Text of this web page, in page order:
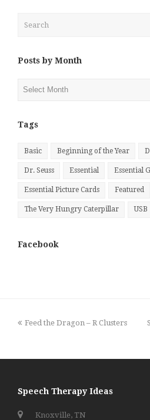
Posts by Month
Posts
Tags
Basic Beginning of the Year
Dr. Seuss Essential Essential
Essential Picture Cards Featured
The Very Hungry Caterpillar USB
Facebook
previous
Feed the Dragon – R Clusters
Speech Therapy Ideas
Knoxville, TN